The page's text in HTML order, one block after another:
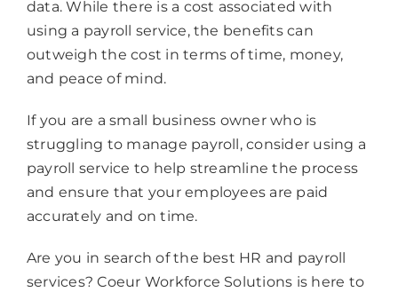
data. While there is a cost associated with
using a payroll service, the benefits can
outweigh the cost in terms of time, money,
and peace of mind.
If you are a small business owner who is
struggling to manage payroll, consider using a
payroll service to help streamline the process
and ensure that your employees are paid
accurately and on time.
Are you in search of the best HR and payroll
services? Coeur Workforce Solutions is here to